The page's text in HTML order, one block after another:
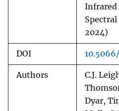
Spectral
2024)
DOI
Authors
C.J.
Dyar,